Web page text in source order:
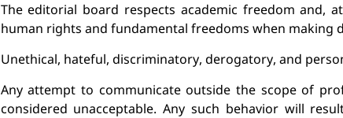
The editorial board respects academic freedom and,
human rights and fundamental freedoms when making
Unethical, hateful, discriminatory, derogatory, and
Any attempt to communicate outside the scope of
considered unacceptable. Any such behavior will